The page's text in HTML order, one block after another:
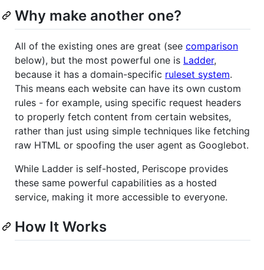
Why make another one?
All of the existing ones are great (see comparison
below), but the most powerful one is Ladder,
because it has a domain-specific ruleset system.
This means each website can have its own custom
rules - for example, using specific request headers
to properly fetch content from certain websites,
rather than just using simple techniques like fetching
raw HTML or spoofing the user agent as Googlebot.
While Ladder is self-hosted, Periscope provides
these same powerful capabilities as a hosted
service, making it more accessible to everyone.
How It Works